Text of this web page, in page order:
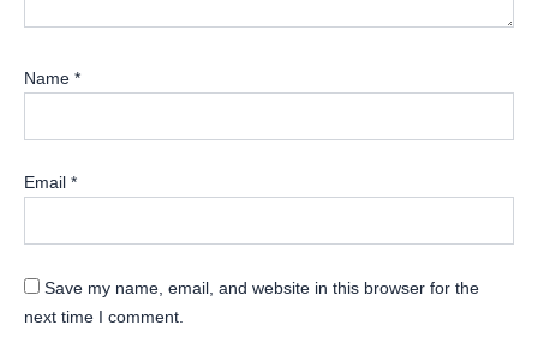
Name *
Email *
Save my name, email, and website in this browser for the
next time I comment.